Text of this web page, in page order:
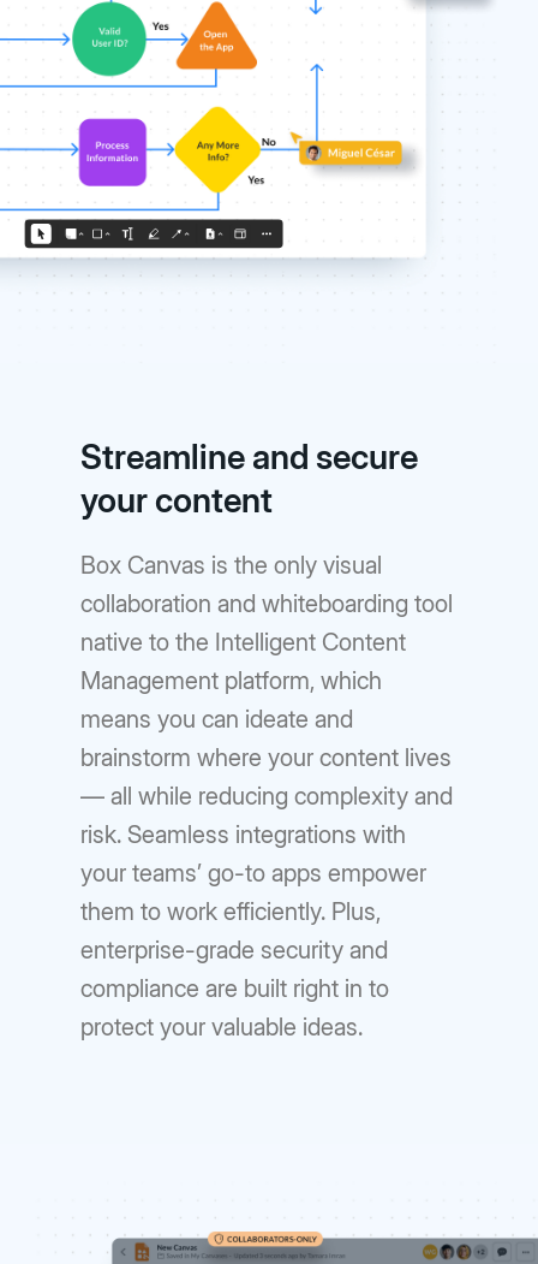
Streamline and secure
your content
Box Canvas is the only visual
collaboration and whiteboarding tool
native to the Intelligent Content
Management platform, which
means you can ideate and
brainstorm where your content lives
— all while reducing complexity and
risk. Seamless integrations with
your teams’ go-to apps empower
them to work efficiently. Plus,
enterprise-grade security and
compliance are built right in to
protect your valuable ideas.